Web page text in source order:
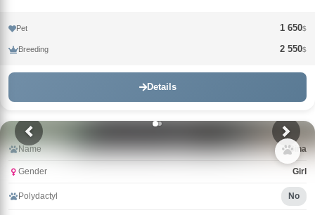
Pet 1 650$
Breeding 2 550$
Details
Name Gina
Gender Girl
Polydactyl No